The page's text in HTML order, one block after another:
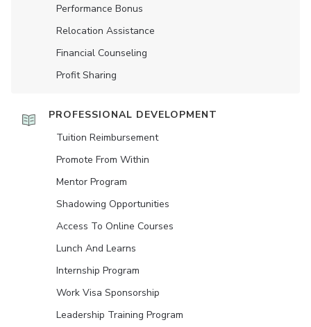
Performance Bonus
Relocation Assistance
Financial Counseling
Profit Sharing
PROFESSIONAL DEVELOPMENT
Tuition Reimbursement
Promote From Within
Mentor Program
Shadowing Opportunities
Access To Online Courses
Lunch And Learns
Internship Program
Work Visa Sponsorship
Leadership Training Program